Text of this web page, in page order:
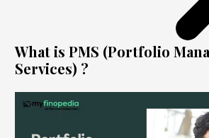
What is PMS (Portfolio
Services) ?